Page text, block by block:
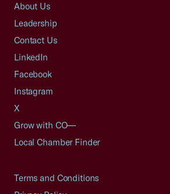
About Us
Leadership
Contact Us
LinkedIn
Facebook
Instagram
X
Grow with CO—
Local Chamber Finder
Terms and Conditions